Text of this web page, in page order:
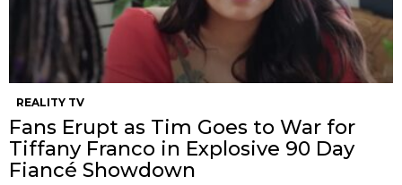
REALITY TV
Fans Erupt as Tim Goes to War for
Tiffany Franco in Explosive 90 Day
Fiancé Showdown